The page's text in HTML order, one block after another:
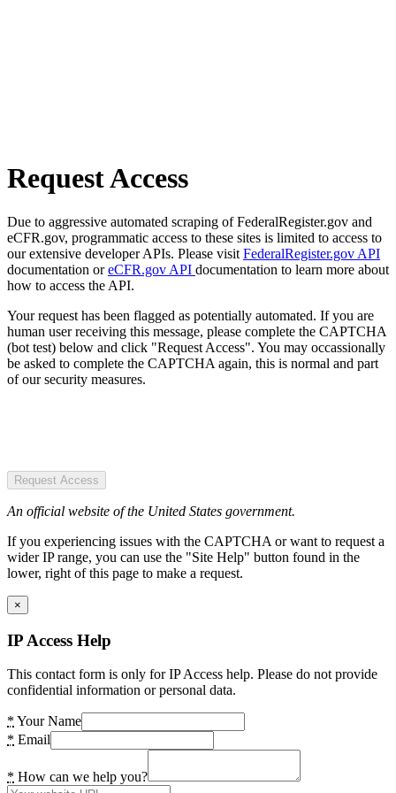
Request Access
Due to aggressive automated scraping of FederalRegister.gov and
eCFR.gov, programmatic access to these sites is limited to access to
our extensive developer APIs. Please visit FederalRegister.gov API
documentation oreCFR.gov API documentation to learn more about
how to access the API.
Your request has been flagged as potentially automated. If you are
human user receiving this message, please complete the CAPTCHA
(bot test) below and click "Request Access". You may occassionally
be asked to complete the CAPTCHA again, this is normal and part
of our security measures.
Request Access
An official website of the United States government.
If you experiencing issues with the CAPTCHA or want to request a
wider IP range, you can use the "Site Help" button found in the
lower, right of this page to make a request.
×
IP Access Help
This contact form is only for IP Access help. Please do not provide
confidential information or personal data.
* Your Name
* Email
* How can we help you?